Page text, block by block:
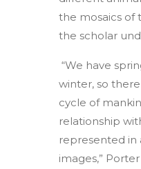
the mosaics of
the scholar
“We have
winter, so
cycle of
relationship
represented in
images,”